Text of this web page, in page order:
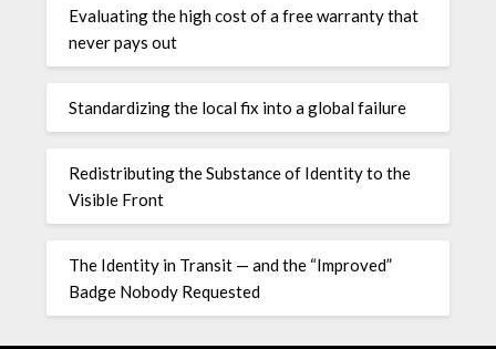
Evaluating the high cost of a free warranty that
never pays out
Standardizing the local fix into a global failure
Redistributing the Substance of Identity to the
Visible Front
The Identity in Transit — and the “Improved”
Badge Nobody Requested